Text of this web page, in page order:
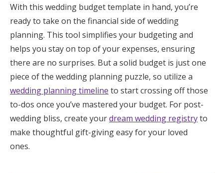
With this wedding budget template in hand, you’re
ready to take on the financial side of wedding
planning. This tool simplifies your budgeting and
helps you stay on top of your expenses, ensuring
there are no surprises. But a solid budget is just one
piece of the wedding planning puzzle, so utilize a
wedding planning timeline to start crossing off those
to-dos once you’ve mastered your budget. For post-
wedding bliss, create yourdream wedding registryto
make thoughtful gift-giving easy for your loved
ones.